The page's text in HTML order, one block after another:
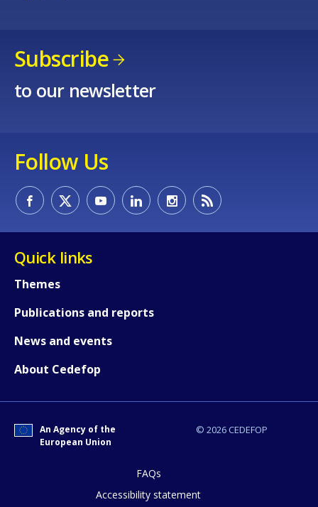
Subscribe
to our newsletter
Follow Us
Quick links
Themes
Publications and reports
News and events
About Cedefop
© 2026 CEDEFOP
An Agency of the
European Union
FAQs
Accessibility statement
page?